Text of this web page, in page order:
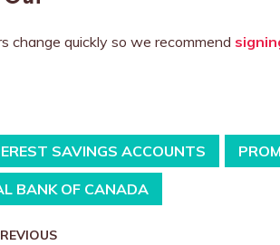
change quickly so we recommend
SAVINGS ACCOUNTS
BANK OF CANADA